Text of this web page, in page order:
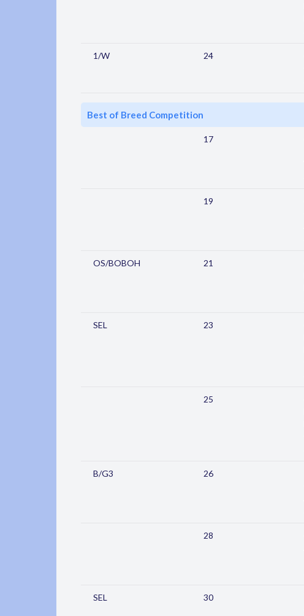
1/W 24
Best of Breed Competition
17
19
OS/BOBOH 21
SEL 23
25
B/G3 26
28
SEL 30